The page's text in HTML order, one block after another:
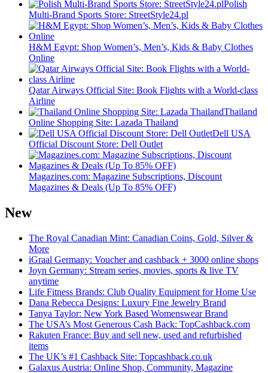
Polish
Multi-Brand Sports Store: StreetStyle24.pl
H&M Egypt: Shop Women’s, Men’s, Kids & Baby Clothes
Online
Qatar Airways Official Site: Book Flights with a World-class
Airline
Thailand
Online Shopping Site: Lazada Thailand
Dell USA
Official Discount Store: Dell Outlet
Magazines.com: Magazine Subscriptions, Discount
Magazines & Deals (Up To 85% OFF)
New
The Royal Canadian Mint: Canadian Coins, Gold, Silver &
More
iGraal Germany: Voucher and cashback + 3000 online shops
Joyn Germany: Stream series, movies, sports & live TV
anytime
Life Fitness Brands: Club Quality Equipment for Home Use
Dana Rebecca Designs: Luxury Fine Jewelry Brand
Tanya Taylor: New York Based Womenswear Brand
The USA’s Most Generous Cash Back: TopCashback.com
Rakuten France: Buy and sell new, used and refurbished
items
The UK’s #1 Cashback Site: Topcashback.co.uk
Galaxus Austria: Online Shop, Community, Magazine